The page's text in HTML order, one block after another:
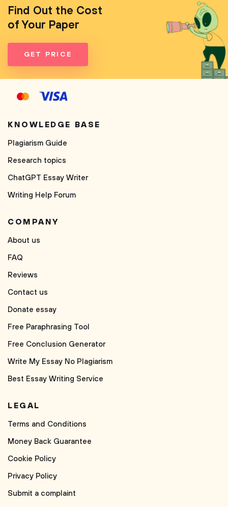
Find Out the Cost
of Your Paper
GET PRICE
KNOWLEDGE BASE
Plagiarism Guide
Research topics
ChatGPT Essay Writer
Writing Help Forum
COMPANY
About us
FAQ
Reviews
Contact us
Donate essay
Free Paraphrasing Tool
Free Conclusion Generator
Write My Essay No Plagiarism
Best Essay Writing Service
LEGAL
Terms and Conditions
Money Back Guarantee
Cookie Policy
Privacy Policy
Submit a complaint